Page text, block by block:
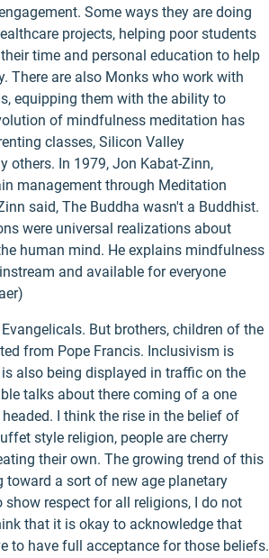
Some ways they are doing
projects, helping poor students
time and personal education to help
There are also Monks who work with
equipping them with the ability to
of mindfulness meditation has
classes, Silicon Valley
others. In 1979, Jon Kabat-Zinn,
management through Meditation
said, The Buddha wasn't a Buddhist.
were universal realizations about
human mind. He explains mindfulness
and available for everyone
But brothers, children of the
from Pope Francis. Inclusivism is
also being displayed in traffic on the
talks about there coming of a one
I think the rise in the belief of
style religion, people are cherry
their own. The growing trend of this
a sort of new age planetary
respect for all religions, I do not
that it is okay to acknowledge that
to have full acceptance for those beliefs.